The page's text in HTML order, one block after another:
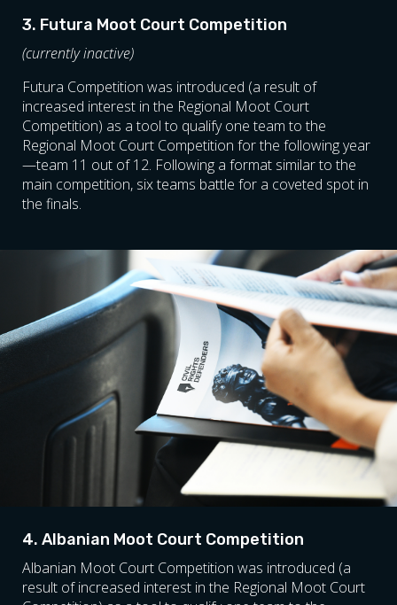
3. Futura Moot Court Competition
(currently inactive)
Futura Competition was introduced (a result of
increased interest in the Regional Moot Court
Competition) as a tool to qualify one team to the
Regional Moot Court Competition for the following year
—team 11 out of 12. Following a format similar to the
main competition, six teams battle for a coveted spot in
the finals.
4. Albanian Moot Court Competition
Albanian Moot Court Competition was introduced (a
result of increased interest in the Regional Moot Court